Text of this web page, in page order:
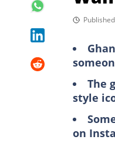
The
style
on